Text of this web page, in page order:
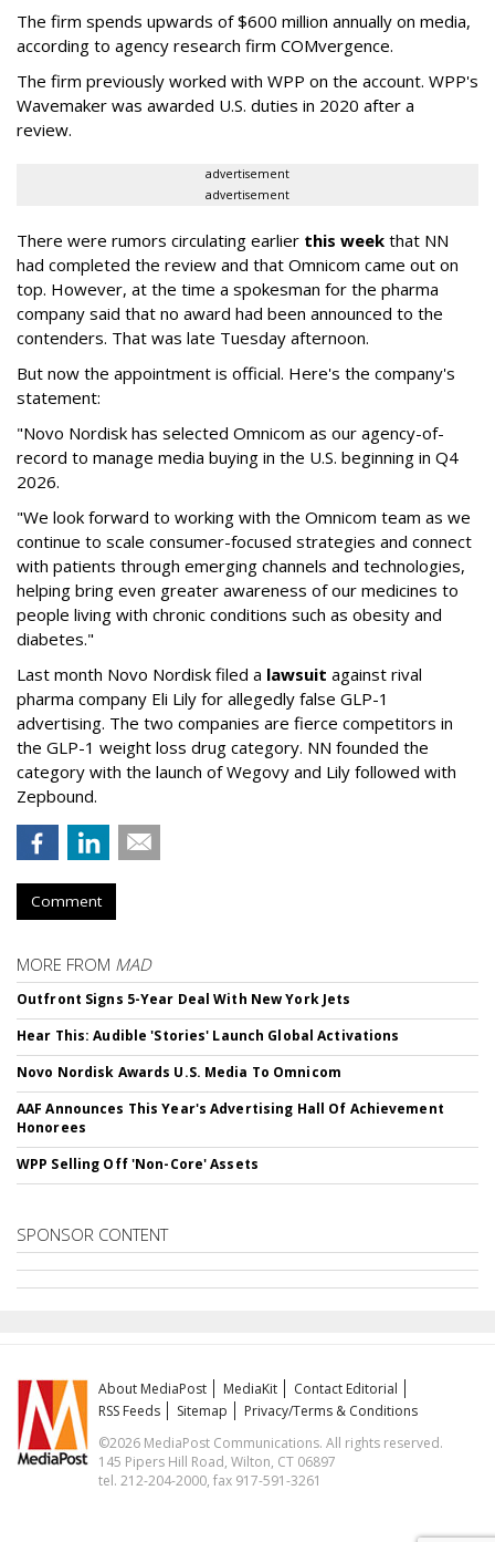
The firm spends upwards of $600 million annually on media,
according to agency research firm COMvergence.
The firm previously worked with WPP on the account. WPP's
Wavemaker was awarded U.S. duties in 2020 after a
review.
advertisement
advertisement
There were rumors circulating earlier this week that NN
had completed the review and that Omnicom came out on
top. However, at the time a spokesman for the pharma
company said that no award had been announced to the
contenders. That was late Tuesday afternoon.
But now the appointment is official. Here's the company's
statement:
"Novo Nordisk has selected Omnicom as our agency-of-
record to manage media buying in the U.S. beginning in Q4
2026.
"We look forward to working with the Omnicom team as we
continue to scale consumer-focused strategies and connect
with patients through emerging channels and technologies,
helping bring even greater awareness of our medicines to
people living with chronic conditions such as obesity and
diabetes."
Last month Novo Nordisk filed a lawsuit against rival
pharma company Eli Lily for allegedly false GLP-1
advertising. The two companies are fierce competitors in
the GLP-1 weight loss drug category. NN founded the
category with the launch of Wegovy and Lily followed with
Zepbound.
Comment
MORE FROM MAD
Outfront Signs 5-Year Deal With New York Jets
Hear This: Audible 'Stories' Launch Global Activations
Novo Nordisk Awards U.S. Media To Omnicom
AAF Announces This Year's Advertising Hall Of Achievement
Honorees
WPP Selling Off 'Non-Core' Assets
SPONSOR CONTENT
About MediaPost MediaKit
Contact Editorial
RSS Feeds
Sitemap
Privacy/Terms & Conditions
©2026 MediaPost Communications. All rights reserved.
145 Pipers Hill Road, Wilton, CT 06897
tel. 212-204-2000, fax 917-591-3261